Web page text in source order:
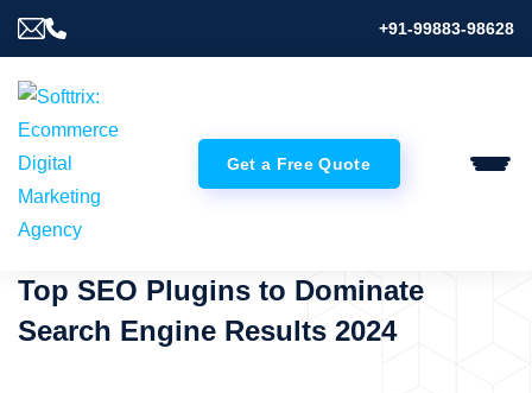
+91-99883-98628
Get a Free Quote
Top SEO Plugins to Dominate
Search Engine Results 2024